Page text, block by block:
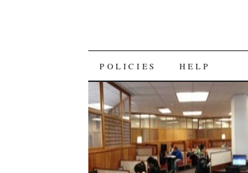
SKIP
TO
CONTENT
POLICIES HELP